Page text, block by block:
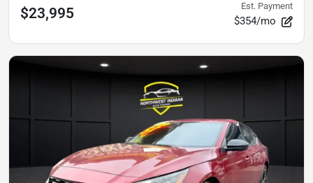
$23,995 Est. Payment
$354/mo